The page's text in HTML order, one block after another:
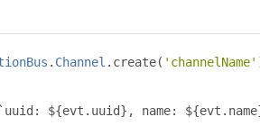
. Channel . create( 'channelName'
` uuid : ${evt . uuid}, name: ${evt . name